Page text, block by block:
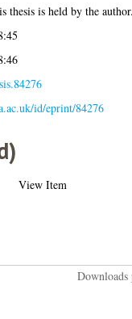
thesis is held by the author.
id/eprint/84276
View Item
Downloads